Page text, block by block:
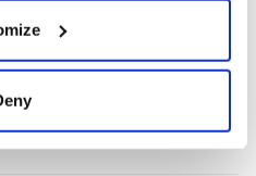
your geographical
to within several